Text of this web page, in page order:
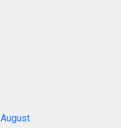
Alzheimer’s disease.
August